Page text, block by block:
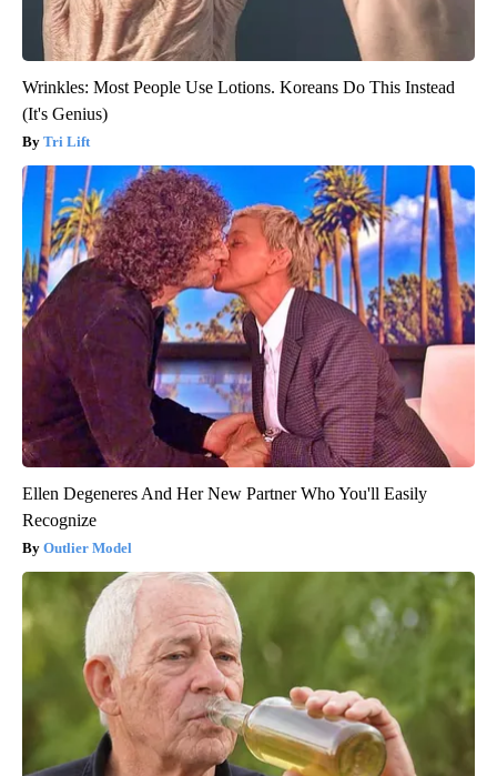
Wrinkles: Most People Use Lotions. Koreans Do This Instead
(It's Genius)
Tri Lift
Ellen Degeneres And Her New Partner Who You'll Easily
Recognize
Outlier Model